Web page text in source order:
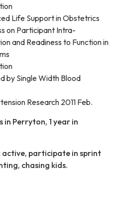
Life Support in Obstetrics
on Participant Intra-
and Readiness to Function in
by Single Width Blood
Research 2011 Feb.
in Perryton, 1 year in
participate in sprint
chasing kids.